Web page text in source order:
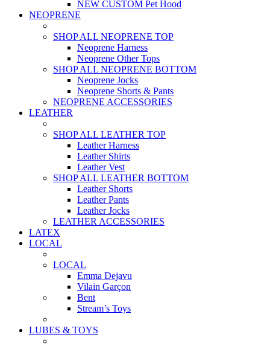
NEW CUSTOM Pet Hood
NEOPRENE
SHOP ALL NEOPRENE TOP
Neoprene Harness
Neoprene Other Tops
SHOP ALL NEOPRENE BOTTOM
Neoprene Jocks
Neoprene Shorts & Pants
NEOPRENE ACCESSORIES
LEATHER
SHOP ALL LEATHER TOP
Leather Harness
Leather Shirts
Leather Vest
SHOP ALL LEATHER BOTTOM
Leather Shorts
Leather Pants
Leather Jocks
LEATHER ACCESSORIES
LATEX
LOCAL
LOCAL
Emma Dejavu
Vilain Garçon
Bent
Stream’s Toys
LUBES & TOYS